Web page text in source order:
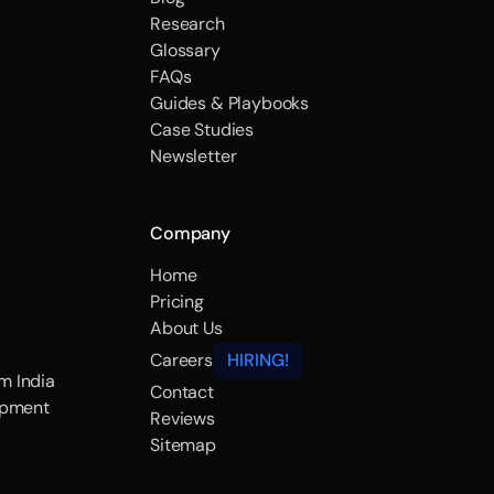
Research
Glossary
FAQs
Guides & Playbooks
Case Studies
Newsletter
India
Company
Home
Pricing
About Us
Careers
HIRING!
Contact
Reviews
Sitemap